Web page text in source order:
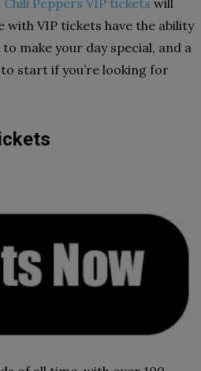
Chili Peppers VIP tickets will
with VIP tickets have the ability
make your day special, and a
start if you’re looking for